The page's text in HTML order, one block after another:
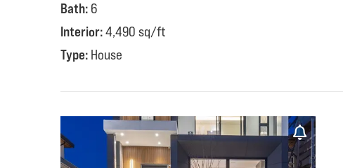
Bath: 6
Interior:4,490 sq/ft
Type: House